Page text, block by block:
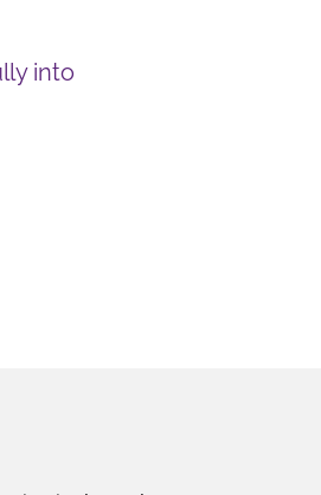
into